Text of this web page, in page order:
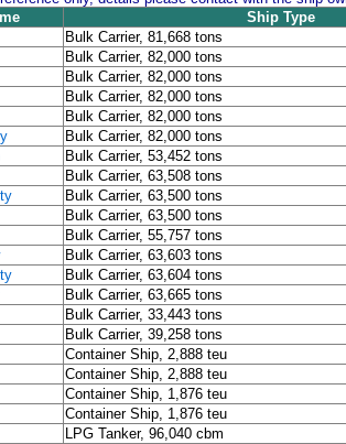
Ship Type
Bulk Carrier, 81,668 tons
Bulk Carrier, 82,000 tons
Bulk Carrier, 82,000 tons
Bulk Carrier, 82,000 tons
Bulk Carrier, 82,000 tons
Bulk Carrier, 82,000 tons
Bulk Carrier, 53,452 tons
Bulk Carrier, 63,508 tons
Bulk Carrier, 63,500 tons
Bulk Carrier, 63,500 tons
Bulk Carrier, 55,757 tons
Bulk Carrier, 63,603 tons
Bulk Carrier, 63,604 tons
Bulk Carrier, 63,665 tons
Bulk Carrier, 33,443 tons
Bulk Carrier, 39,258 tons
Container Ship, 2,888 teu
Container Ship, 2,888 teu
Container Ship, 1,876 teu
Container Ship, 1,876 teu
LPG Tanker, 96,040 cbm